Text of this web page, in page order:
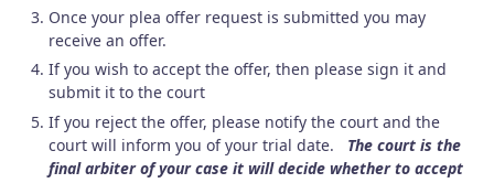
Once your plea offer request is submitted you may
receive an offer.
If you wish to accept the offer, then please sign it and
submit it to the court
If you reject the offer, please notify the court and the
court will inform you of your trial date. The court is the
final arbiter of your case it will decide whether to accept